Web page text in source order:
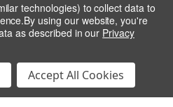
technologies) to collect data to
By using our website, you're
as described in our Privacy
Accept All Cookies